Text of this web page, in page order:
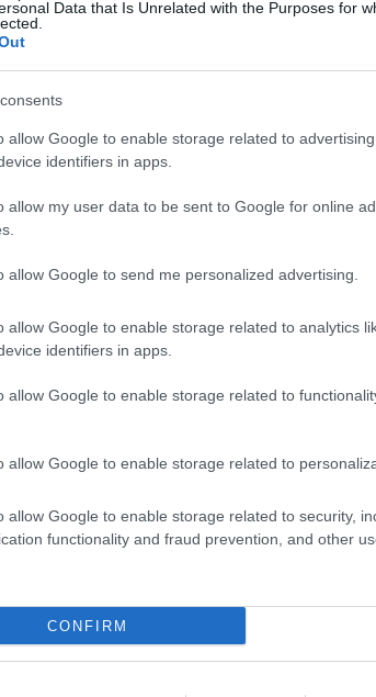
Data that Is Unrelated with the Purposes for
allow Google to enable storage related to
identifiers in apps.
allow my user data to be sent to Google for online
allow Google to send me personalized advertising.
allow Google to enable storage related to analytics
identifiers in apps.
allow Google to enable storage related to
allow Google to enable storage related to
allow Google to enable storage related to security,
functionality and fraud prevention, and other
CONFIRM
Map has a chance to drop one of the
(Mount)
Effect)
Effect)
has a chance to drop one of the following